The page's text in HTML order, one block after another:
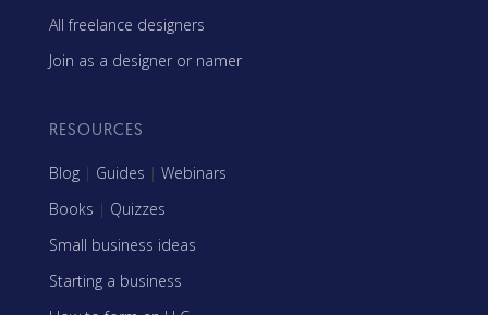
All freelance designers
Join as a designer or namer
RESOURCES
Blog | Guides | Webinars
Books | Quizzes
Small business ideas
Starting a business